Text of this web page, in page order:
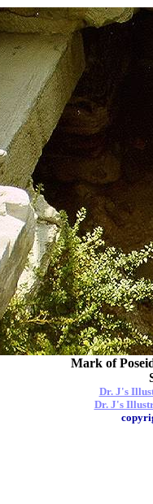
Mark of
Dr. J's
Dr. J's